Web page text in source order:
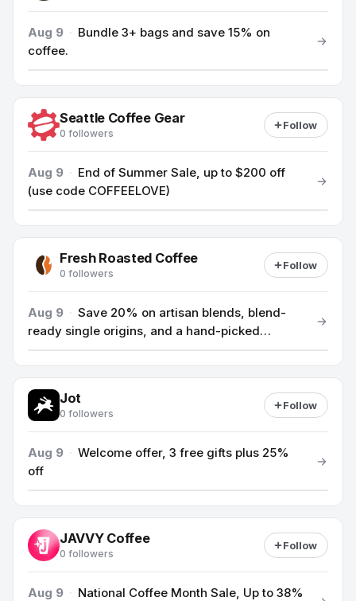
Aug 9 · Bundle 3+ bags and save 15% on
coffee.
Seattle Coffee Gear
0 followers
Follow
Aug 9 · End of Summer Sale, up to $200 off
(use code COFFEELOVE)
Fresh Roasted Coffee
0 followers
Follow
Aug 9 · Save 20% on artisan blends, blend-
ready single origins, and a hand-picked
selection of teas, use code ARTISAN.
Jot
0 followers
Follow
Aug 9 · Welcome offer, 3 free gifts plus 25%
off
JAVVY Coffee
0 followers
Follow
Aug 9 · National Coffee Month Sale, Up to 38%